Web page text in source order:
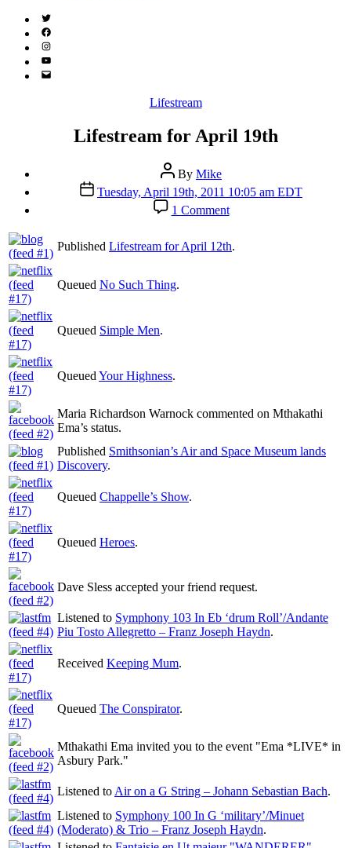
Twitter
(X)
Facebook
Instagram
YouTube
Email
Categories
Lifestream
Lifestream for April 19th
Post
author
By Mike
Post
date
Tuesday, April 19th, 2011 10:05 am EDT
1 Commenton
Lifestream
April
Published Lifestream for April 12th.
Queued No Such Thing.
Queued Simple Men.
Queued Your Highness.
Maria Richardson Warnock commented on Mthakathi
Ema’s status.
Published Smithsonian’s Air and Space Museum lands
Discovery.
Queued Chappelle’s Show.
Queued Heroes.
Dave Sless accepted your friend request.
Listened to Symphony 103 In Eb ‘drum Roll’/Andante
Piu Tosto Allegretto – Franz Joseph Haydn.
Received Keeping Mum.
Queued The Conspirator.
Mthakathi Ema invited you to the event "Ema *LIVE* in
Asbury Park."
Listened to Air on a G String – Johann Sebastian Bach.
Listened to Symphony 100 In G ‘military’/Minuet
(Moderato) & Trio – Franz Joseph Haydn.